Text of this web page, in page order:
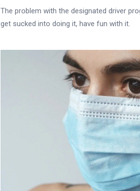
The problem with the designated driver
get sucked into doing it, have fun with it.